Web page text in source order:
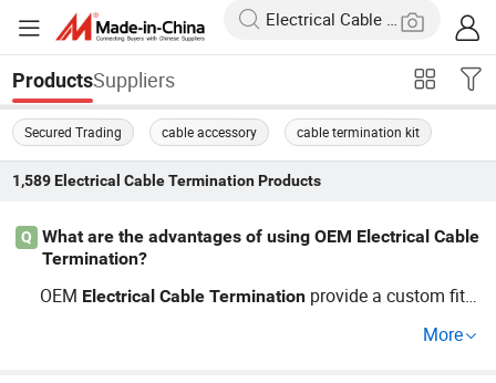
ProductsSuppliers
Secured Trading cable accessory cable termination kit
1,589 Electrical Cable TerminationProducts
Q
What are the advantages of using OEM Electrical Cable
Termination?
OEM Electrical Cable Termination provide a custom fit a
m ideal for harsh environments. They're perfect for busi
More